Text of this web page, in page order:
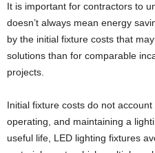
It is important for contractors to
doesn’t always mean energy
by the initial fixture costs that
solutions than for comparable
projects.
Initial fixture costs do not
operating, and maintaining a
useful life, LED lighting fixtures